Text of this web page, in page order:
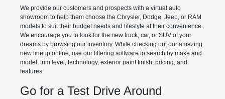
We provide our customers and prospects with a virtual auto
showroom to help them choose the Chrysler, Dodge, Jeep, or RAM
models to suit their budget needs and lifestyle at their convenience.
We encourage you to look for the new truck, car, or SUV of your
dreams by browsing our inventory. While checking out our amazing
new lineup online, use our filtering software to search by make and
model, trim level, technology, exterior paint finish, pricing, and
features.
Go for a Test Drive Around